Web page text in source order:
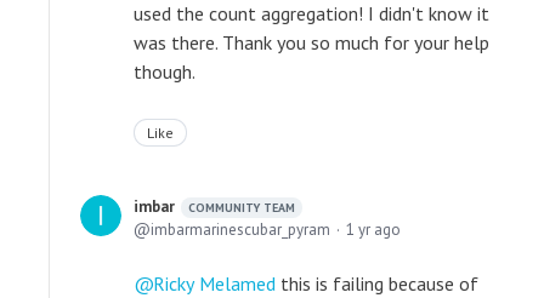
used the count aggregation! I didn't know it
was there. Thank you so much for your help
though.
Like
imbar COMMUNITY TEAM
imbarmarinescubar_pyram 1 yr ago
Ricky Melamed this is failing because of